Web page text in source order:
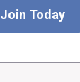
Join Today